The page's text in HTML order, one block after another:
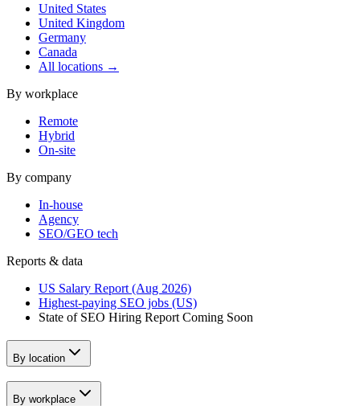
United States
United Kingdom
Germany
Canada
All locations →
By workplace
Remote
Hybrid
On-site
By company
In-house
Agency
SEO/GEO tech
Reports & data
US Salary Report (Aug 2026)
Highest-paying SEO jobs (US)
State of SEO Hiring Report Coming Soon
By location
By workplace